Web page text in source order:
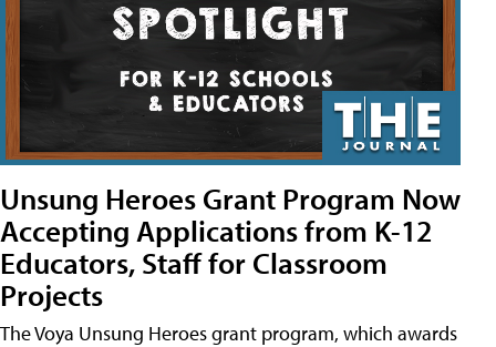
Unsung Heroes Grant Program Now
Accepting Applications from K-12
Educators, Staff for Classroom
Projects
The Voya Unsung Heroes grant program, which awards